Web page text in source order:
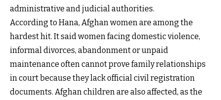
administrative and judicial authorities.
According to Hana, Afghan women are among the
hardest hit. It said women facing domestic violence,
informal divorces, abandonment or unpaid
maintenance often cannot prove family relationships
in court because they lack official civil registration
documents. Afghan children are also affected, as the